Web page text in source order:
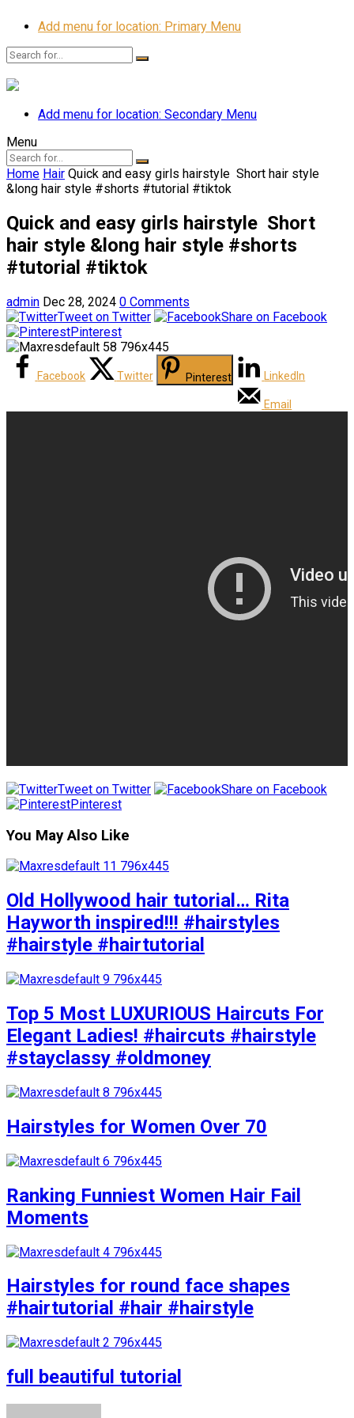
Add menu for location: Primary Menu
Add menu for location: Secondary Menu
Menu
Home Hair Quick and easy girls hairstyle ️ Short hair style
&long hair style #shorts #tutorial #tiktok
Quick and easy girls hairstyle ️ Short
hair style &long hair style #shorts
#tutorial #tiktok
admin Dec 28, 2024 0 Comments
Tweet on Twitter
Share on Facebook
Pinterest
Facebook Twitter Pinterest LinkedIn
Email
Tweet on Twitter
Share on Facebook
Pinterest
You May Also Like
Old Hollywood hair tutorial… Rita
Hayworth inspired!!! #hairstyles
#hairstyle #hairtutorial
Top 5 Most LUXURIOUS Haircuts For
Elegant Ladies! #haircuts #hairstyle
#stayclassy #oldmoney
Hairstyles for Women Over 70
Ranking Funniest Women Hair Fail
Moments
Hairstyles for round face shapes
#hairtutorial #hair #hairstyle
full beautiful tutorial